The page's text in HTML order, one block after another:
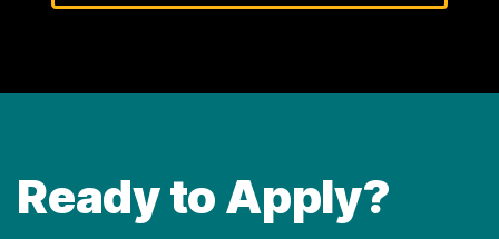
Ready to Apply?